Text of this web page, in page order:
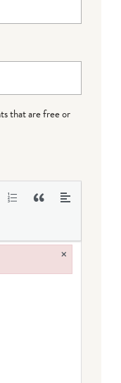
that are free or
×